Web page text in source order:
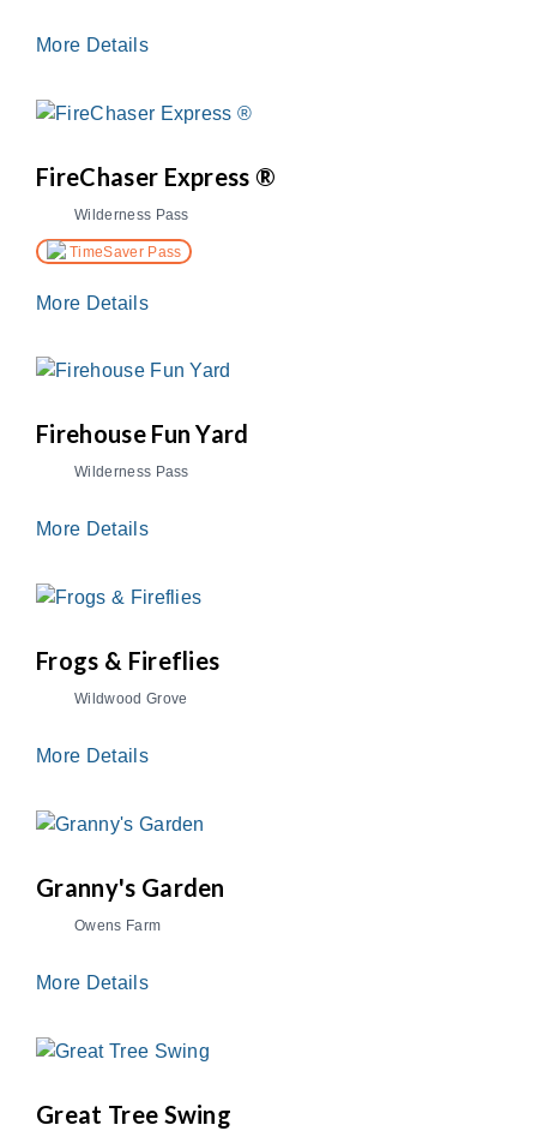
More Details
FireChaser Express ®
Wilderness Pass
TimeSaver Pass
More Details
Firehouse Fun Yard
Wilderness Pass
More Details
Frogs & Fireflies
Wildwood Grove
More Details
Granny's Garden
Owens Farm
More Details
Great Tree Swing